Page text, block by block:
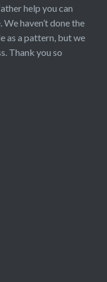
help you can
haven’t done the
as a pattern, but we
Thank you so